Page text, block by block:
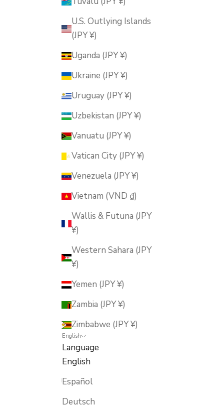
U.S. Outlying Islands
(JPY ¥)
Uganda (JPY ¥)
Ukraine (JPY ¥)
Uruguay (JPY ¥)
Uzbekistan (JPY ¥)
Vanuatu (JPY ¥)
Vatican City (JPY ¥)
Venezuela (JPY ¥)
Vietnam (VND ₫)
Wallis & Futuna (JPY
¥)
Western Sahara (JPY
¥)
Yemen (JPY ¥)
Zambia (JPY ¥)
Zimbabwe (JPY ¥)
English
Language
English
Español
Deutsch